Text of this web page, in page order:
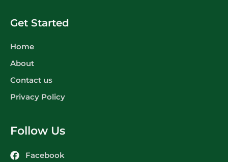
Get Started
Home
About
Contact us
Privacy Policy
Follow Us
Facebook